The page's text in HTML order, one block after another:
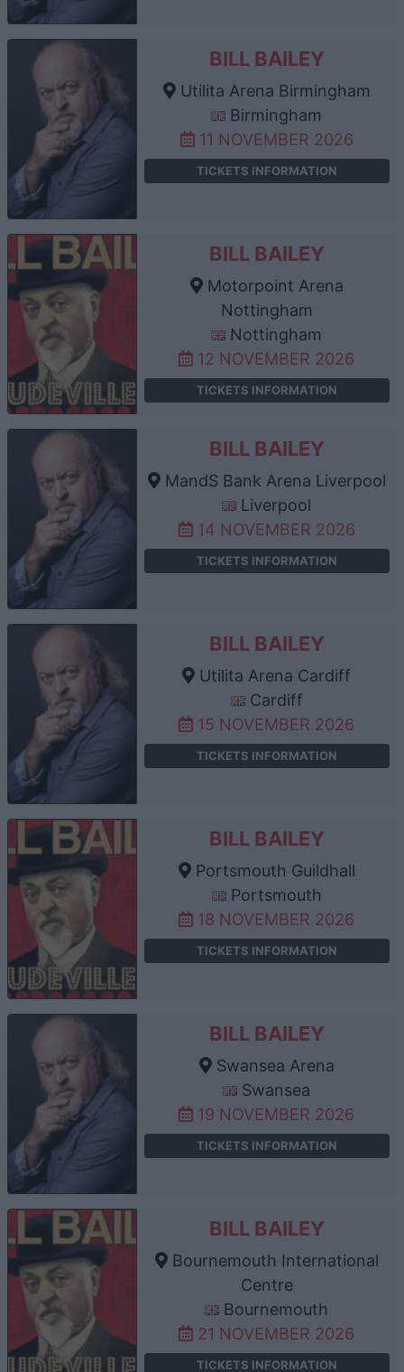
BILL BAILEY
Utilita Arena Birmingham
Birmingham
11 NOVEMBER 2026
TICKETS INFORMATION
BILL BAILEY
Motorpoint Arena
Nottingham
Nottingham
12 NOVEMBER 2026
TICKETS INFORMATION
BILL BAILEY
MandS Bank Arena Liverpool
Liverpool
14 NOVEMBER 2026
TICKETS INFORMATION
BILL BAILEY
Utilita Arena Cardiff
Cardiff
15 NOVEMBER 2026
TICKETS INFORMATION
BILL BAILEY
Portsmouth Guildhall
Portsmouth
18 NOVEMBER 2026
TICKETS INFORMATION
BILL BAILEY
Swansea Arena
Swansea
19 NOVEMBER 2026
TICKETS INFORMATION
BILL BAILEY
Bournemouth International
Centre
Bournemouth
21 NOVEMBER 2026
TICKETS INFORMATION